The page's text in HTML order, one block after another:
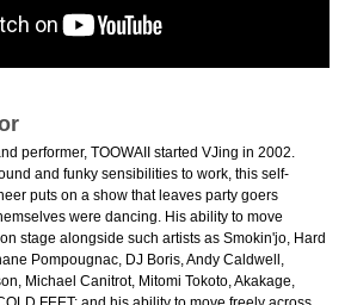
performer, TOOWAII started VJing in 2002.
and funky sensibilities to work, this self-
puts on a show that leaves party goers
were dancing. His ability to move
stage alongside such artists as Smokin'jo, Hard
Pompougnac, DJ Boris, Andy Caldwell,
Michael Canitrot, Mitomi Tokoto, Akakage,